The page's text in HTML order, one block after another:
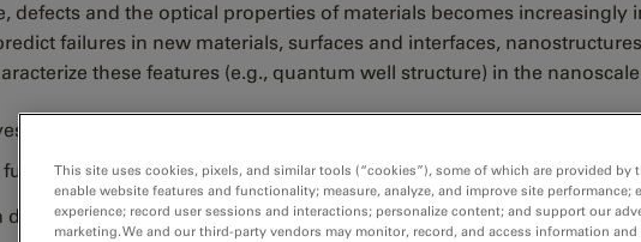
defects and the optical properties of materials becomes increasingly
failures in new materials, surfaces and interfaces,
these features (e.g., quantum well structure) in the
luminescent properties of individual quantum dots, discs and
properties
performance and epitaxial quality
This site uses cookies, pixels, and similar tools (“cookies”), some of which are provided by
enable website features and functionality; measure, analyze, and improve site performance;
experience; record user sessions and interactions; personalize content; and support our
marketing. We and our third-party vendors may monitor, record, and access information